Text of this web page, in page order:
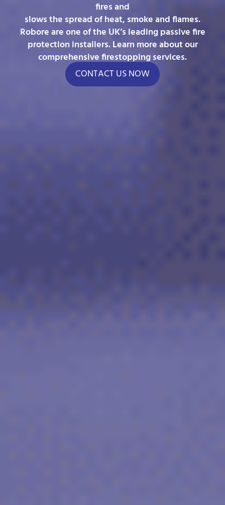
fires and
slows the spread of heat, smoke and flames.
Robore are one of the UK’s leading passive fire
protection installers. Learn more about our
comprehensive firestopping services.
CONTACT US NOW